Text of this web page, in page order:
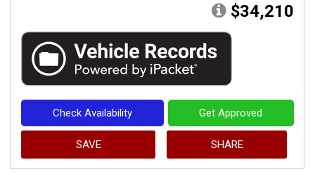
$34,210
Check Availability Get Approved
SAVE SHARE